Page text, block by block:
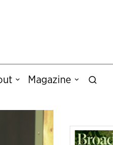
Magazine